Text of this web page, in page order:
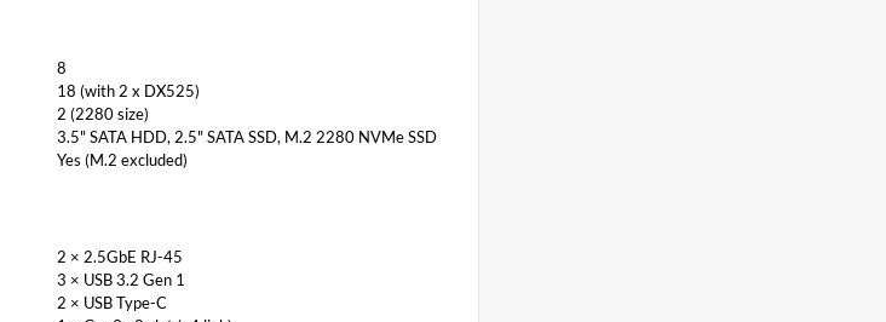
8
18 (with 2 x DX525)
2 (2280 size)
3.5" SATA HDD, 2.5" SATA SSD, M.2 2280 NVMe SSD
Yes (M.2 excluded)
2 × 2.5GbE RJ-45
3 × USB 3.2 Gen 1
2 × USB Type-C